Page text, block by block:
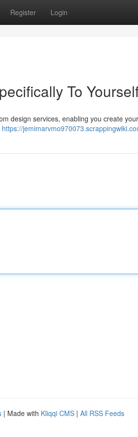
Register Login
To
design services, enabling you create
https://
| Made with Kliqqi CMS | All RSS Feeds